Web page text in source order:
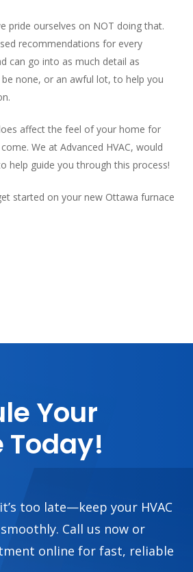
pride ourselves on NOT doing that.
recommendations for every
can go into as much detail as
none, or an awful lot, to help you
affect the feel of your home for
We at Advanced HVAC, would
help guide you through this process!
started on your new Ottawa furnace
Your
Today!
too late—keep your HVAC
Call us now or
online for fast, reliable